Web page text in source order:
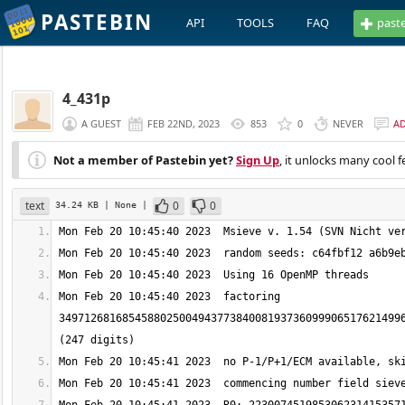
PASTEBIN API TOOLS FAQ
4_431p
A GUEST FEB 22ND, 2023 853 0 NEVER
Not a member of Pastebin yet?Sign Up, it unlocks many cool
text 34.24 KB | None | 0 0
Mon Feb 20 10:45:40 2023  factoring